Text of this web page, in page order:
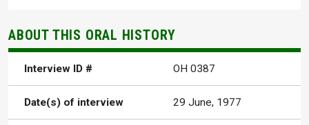
ABOUT THIS ORAL HISTORY
Interview ID # OH 0387
Date(s) of interview 29 June, 1977